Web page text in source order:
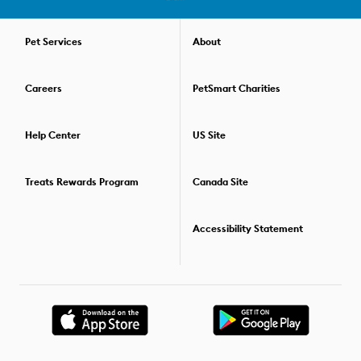
can practice your skills, then refine your communication and
of your home. For those who'd like to go beyond one training
Pet Services
Careers
Help Center
Treats Rewards Program
About
PetSmart Charities
US Site
Canada Site
Accessibility Statement